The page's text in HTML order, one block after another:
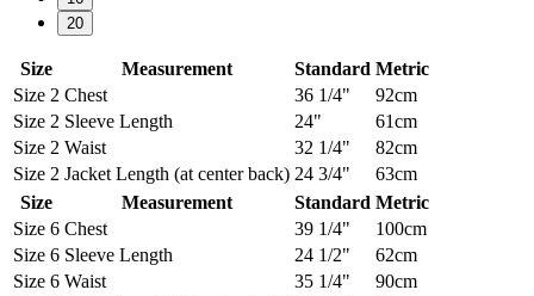
20
Size Measurement Standard Metric
Size 2 Chest 36 1/4"
92cm
Size 2 Sleeve Length 24"
61cm
Size 2 Waist 32 1/4"
82cm
Size 2 Jacket Length (at center back) 24 3/4"
63cm
Size
Measurement Standard Metric
Size 6 Chest 39 1/4"
100cm
Size 6 Sleeve Length 24 1/2"
62cm
Size 6 Waist 35 1/4"
90cm